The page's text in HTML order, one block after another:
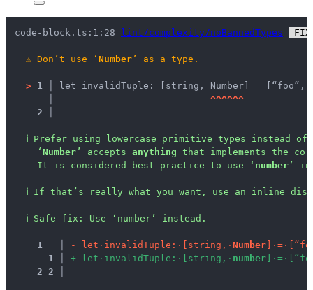
code-block.ts:1:28 lint/complexity/noBannedTypes
⚠ Don’t use ‘ Number ’ as a type.
> 1 │
let invalidTuple: [string, Number] = [“foo”,
^^^^^^
2 │
ℹ Prefer using lowercase primitive types instead of
‘ Number ’ accepts anything that implements the
It is considered best practice to use ‘ number ’
ℹ If that’s really what you want, use an inline
ℹ Safe fix : Use ‘number’ instead.
1 - let · inva lidTup le : · st ring , · Number · = · “fo
1
+ let · inva lidTup le : · st ring , · number · = · “ fo
2 2